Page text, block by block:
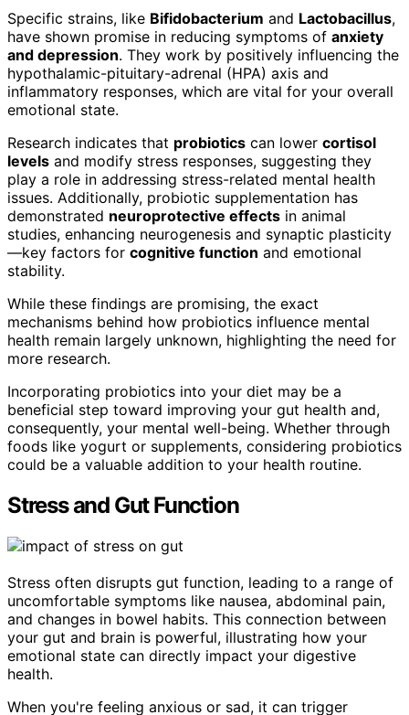
Specific strains, like Bifidobacterium and Lactobacillus,
have shown promise in reducing symptoms of anxiety
and depression. They work by positively influencing the
hypothalamic-pituitary-adrenal (HPA) axis and
inflammatory responses, which are vital for your overall
emotional state.
Research indicates that probiotics can lower cortisol
levels and modify stress responses, suggesting they
play a role in addressing stress-related mental health
issues. Additionally, probiotic supplementation has
demonstrated neuroprotective effects in animal
studies, enhancing neurogenesis and synaptic plasticity
—key factors for cognitive function and emotional
stability.
While these findings are promising, the exact
mechanisms behind how probiotics influence mental
health remain largely unknown, highlighting the need for
more research.
Incorporating probiotics into your diet may be a
beneficial step toward improving your gut health and,
consequently, your mental well-being. Whether through
foods like yogurt or supplements, considering probiotics
could be a valuable addition to your health routine.
Stress and Gut Function
Stress often disrupts gut function, leading to a range of
uncomfortable symptoms like nausea, abdominal pain,
and changes in bowel habits. This connection between
your gut and brain is powerful, illustrating how your
emotional state can directly impact your digestive
health.
When you're feeling anxious or sad, it can trigger